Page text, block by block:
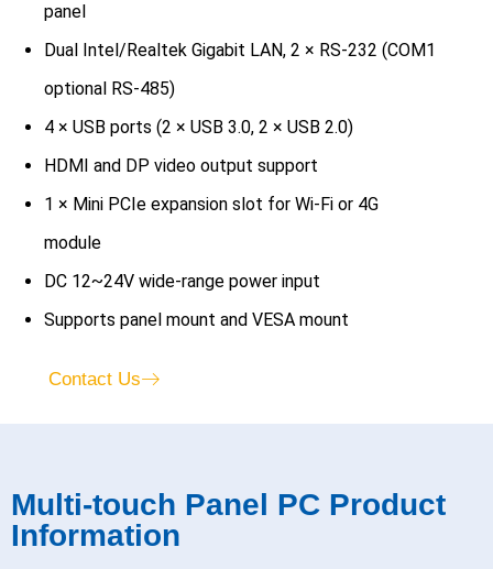
panel
Dual Intel/Realtek Gigabit LAN, 2 × RS-232 (COM1
optional RS-485)
4 × USB ports (2 × USB 3.0, 2 × USB 2.0)
HDMI and DP video output support
1 × Mini PCIe expansion slot for Wi-Fi or 4G
module
DC 12~24V wide-range power input
Supports panel mount and VESA mount
Contact Us
Multi-touch Panel PC Product
Information